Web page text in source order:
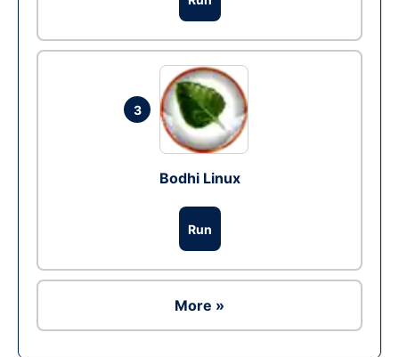
3
Bodhi Linux
Run
More »